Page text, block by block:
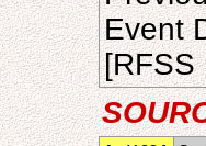
Event
[RFSS